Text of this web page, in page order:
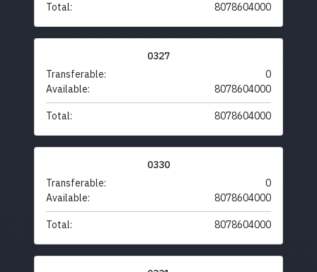
Total: 8078604000
0327
Transferable:
0
Available:
8078604000
Total: 8078604000
0330
Transferable:
0
Available:
8078604000
Total: 8078604000